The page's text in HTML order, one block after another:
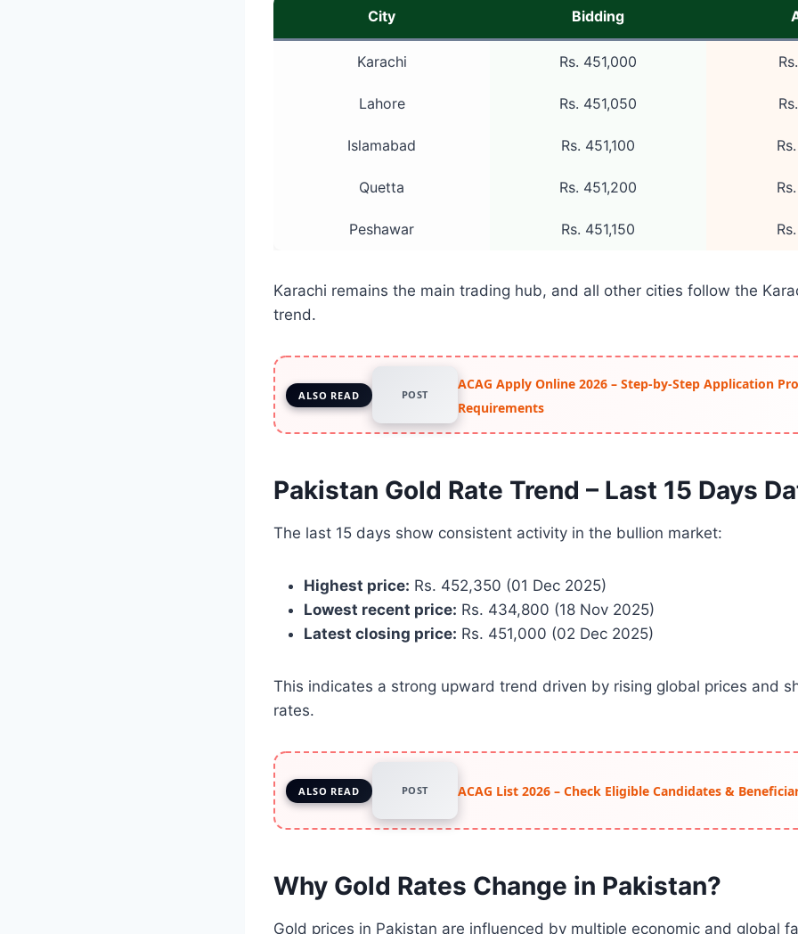
City Bidding
Karachi Rs. 451,000
Lahore Rs. 451,050
Islamabad Rs. 451,100
Quetta Rs. 451,200
Peshawar Rs. 451,150
Karachi remains the main trading hub, and all other cities follow the
trend.
ALSO READ POST
ACAG Apply Online 2026 – Step-by-Step Application
Requirements
Pakistan Gold Rate Trend – Last 15 Days
The last 15 days show consistent activity in the bullion market:
Highest price: Rs. 452,350 (01 Dec 2025)
Lowest recent price: Rs. 434,800 (18 Nov 2025)
Latest closing price: Rs. 451,000 (02 Dec 2025)
This indicates a strong upward trend driven by rising global prices and
rates.
ALSO READ POST ACAG List 2026 – Check Eligible Candidates &
Why Gold Rates Change in Pakistan?
Gold prices in Pakistan are influenced by multiple economic and global